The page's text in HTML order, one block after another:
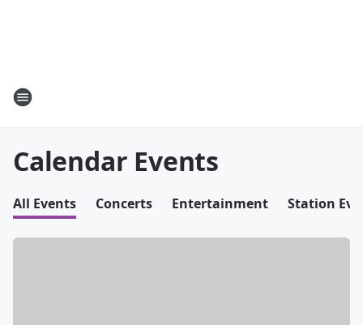
Calendar Events
All Events Concerts Entertainment Station